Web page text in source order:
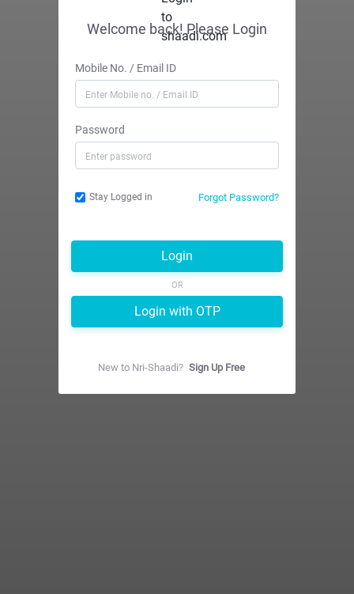
Welcome back! Please Login
Mobile No. / Email ID
Password
Stay Logged in Forgot Password?
Login
OR
Login with OTP
New to Nri-Shaadi? Sign Up Free